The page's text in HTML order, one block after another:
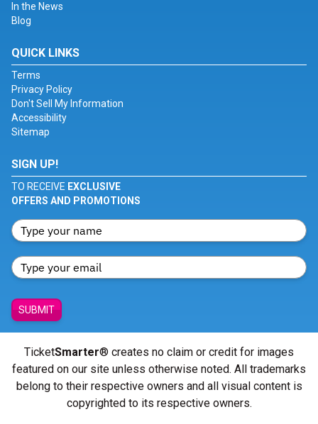
In the News
Blog
QUICK LINKS
Terms
Privacy Policy
Don't Sell My Information
Accessibility
Sitemap
SIGN UP!
TO RECEIVE EXCLUSIVE
OFFERS AND PROMOTIONS
SUBMIT
TicketSmarter® creates no claim or credit for images
featured on our site unless otherwise noted. All trademarks
belong to their respective owners and all visual content is
copyrighted to its respective owners.